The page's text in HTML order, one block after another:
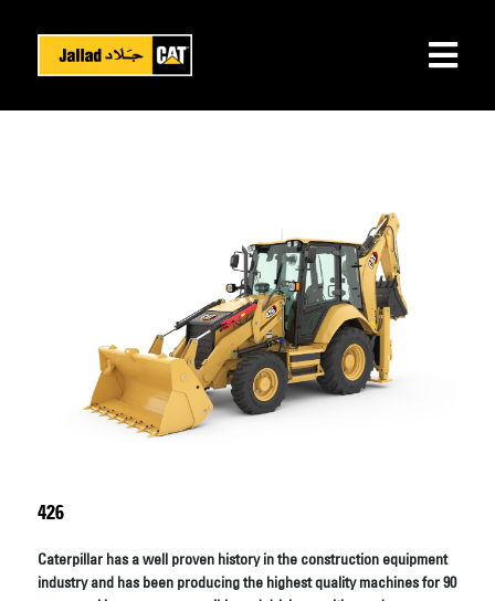
426
Caterpillar has a well proven history in the construction equipment
industry and has been producing the highest quality machines for 90